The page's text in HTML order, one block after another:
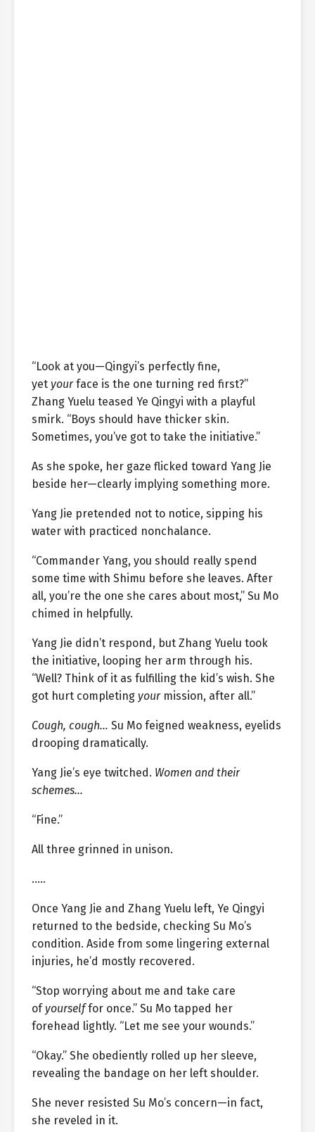
“Look at you—Qingyi’s perfectly fine,
yet yourface is the one turning red first?”
Zhang Yuelu teased Ye Qingyi with a playful
smirk. “Boys should have thicker skin.
Sometimes, you’ve got to take the initiative.”
As she spoke, her gaze flicked toward Yang Jie
beside her—clearly implying something more.
Yang Jie pretended not to notice, sipping his
water with practiced nonchalance.
“Commander Yang, you should really spend
some time with Shimu before she leaves. After
all, you’re the one she cares about most,” Su Mo
chimed in helpfully.
Yang Jie didn’t respond, but Zhang Yuelu took
the initiative, looping her arm through his.
“Well? Think of it as fulfilling the kid’s wish. She
got hurt completing yourmission, after all.”
Cough, cough… Su Mo feigned weakness, eyelids
drooping dramatically.
Yang Jie’s eye twitched. Women and their
schemes…
“Fine.”
All three grinned in unison.
…..
Once Yang Jie and Zhang Yuelu left, Ye Qingyi
returned to the bedside, checking Su Mo’s
condition. Aside from some lingering external
injuries, he’d mostly recovered.
“Stop worrying about me and take care
ofyourselffor once.” Su Mo tapped her
forehead lightly. “Let me see your wounds.”
“Okay.” She obediently rolled up her sleeve,
revealing the bandage on her left shoulder.
She never resisted Su Mo’s concern—in fact,
she reveled in it.